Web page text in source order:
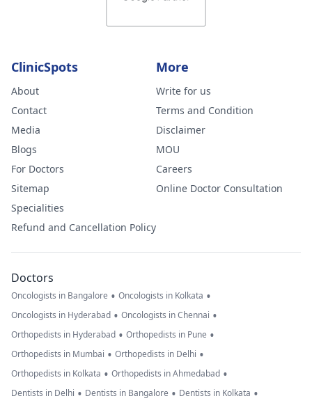
ClinicSpots
About
Contact
Media
Blogs
For Doctors
Sitemap
Specialities
Refund and Cancellation Policy
More
Write for us
Terms and Condition
Disclaimer
MOU
Careers
Online Doctor Consultation
Doctors
Oncologists in Bangalore • Oncologists in Kolkata •
Oncologists in Hyderabad • Oncologists in Chennai •
Orthopedists in Hyderabad • Orthopedists in Pune •
Orthopedists in Mumbai • Orthopedists in Delhi •
Orthopedists in Kolkata • Orthopedists in Ahmedabad •
Dentists in Delhi • Dentists in Bangalore • Dentists in Kolkata •